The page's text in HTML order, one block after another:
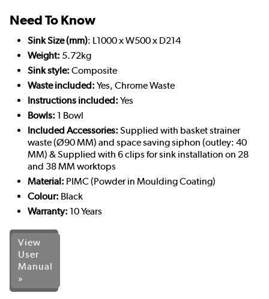
Need To Know
Sink Size (mm): L1000 x W500 x D214
Weight: 5.72kg
Sink style: Composite
Waste included: Yes, Chrome Waste
Instructions included: Yes
Bowls: 1 Bowl
Included Accessories: Supplied with basket strainer
waste (Ø90 MM) and space saving siphon (outley: 40
MM) & Supplied with 6 clips for sink installation on 28
and 38 MM worktops
Material: PIMC (Powder in Moulding Coating)
Colour: Black
Warranty: 10 Years
View
User
Manual
»